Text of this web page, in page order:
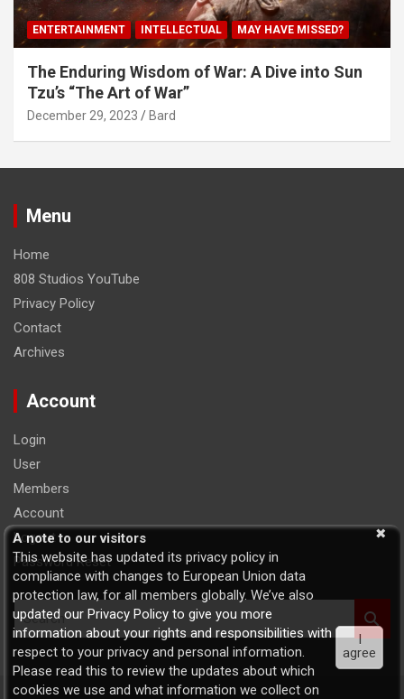
ENTERTAINMENT INTELLECTUAL MAY HAVE MISSED?
The Enduring Wisdom of War: A Dive into Sun
Tzu’s “The Art of War”
December 29, 2023 Bard
Menu
Home
808 Studios YouTube
Privacy Policy
Contact
Archives
Account
Login
User
Members
Account
Logout
Password Reset
S
e
a
r
c
A note to our visitors
This website has updated its privacy policy in
compliance with changes to European Union data
protection law, for all members globally. We’ve also
updated our Privacy Policy to give you more
information about your rights and responsibilities with
respect to your privacy and personal information.
Please read this to review the updates about which
cookies we use and what information we collect on
I
agree